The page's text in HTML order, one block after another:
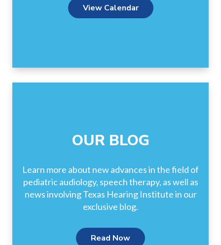
View Calendar
OUR BLOG
Learn more about new advances in the field of
pediatric audiology, speech therapy, as well as
news involving Texas Hearing Institute in our
exclusive blog.
Read Now